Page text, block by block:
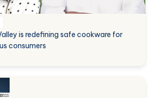
is redefining safe cookware for
consumers